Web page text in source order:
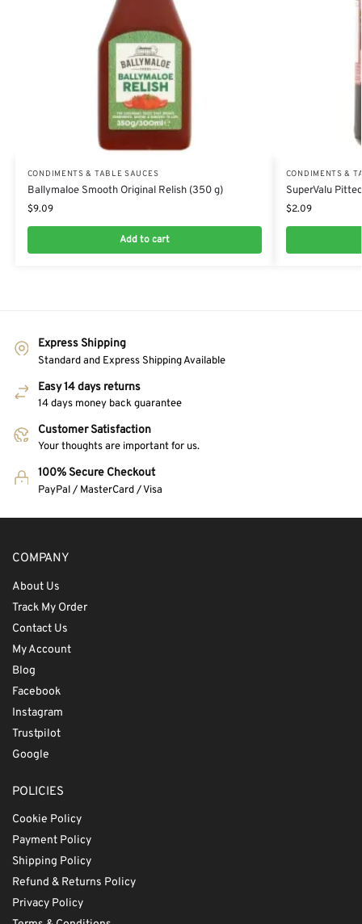
CONDIMENTS & TABLE SAUCES
Ballymaloe Smooth Original Relish (350 g)
$9.09
Add to cart
CONDIMENTS &
SuperValu
$2.09
Express Shipping
Standard and Express Shipping Available
Easy 14 days returns
14 days money back guarantee
Customer Satisfaction
Your thoughts are important for us.
100% Secure Checkout
PayPal / MasterCard / Visa
COMPANY
About Us
Track My Order
Contact Us
My Account
Blog
Facebook
Instagram
Trustpilot
Google
POLICIES
Cookie Policy
Payment Policy
Shipping Policy
Refund & Returns Policy
Privacy Policy